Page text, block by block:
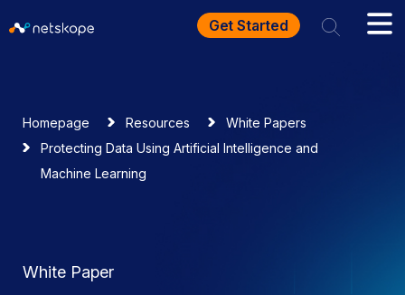
Get Started
Homepage Resources
White Papers
Protecting Data Using Artificial Intelligence and
Machine Learning
White Paper